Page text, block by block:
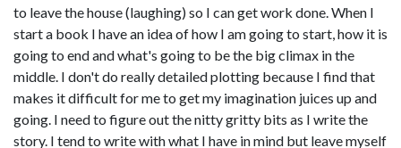
to leave the house (laughing) so I can get work done. When I
start a book I have an idea of how I am going to start, how it is
going to end and what's going to be the big climax in the
middle. I don't do really detailed plotting because I find that
makes it difficult for me to get my imagination juices up and
going. I need to figure out the nitty gritty bits as I write the
story. I tend to write with what I have in mind but leave myself